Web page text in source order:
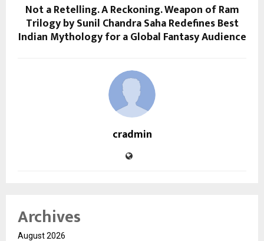
Not a Retelling. A Reckoning. Weapon of Ram
Trilogy by Sunil Chandra Saha Redefines Best
Indian Mythology for a Global Fantasy Audience
cradmin
Archives
August 2026